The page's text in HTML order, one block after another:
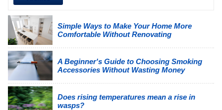
Simple Ways to Make Your Home More
Comfortable Without Renovating
A Beginner's Guide to Choosing Smoking
Accessories Without Wasting Money
Does rising temperatures mean a rise in
wasps?